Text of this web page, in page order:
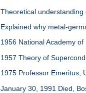
Theoretical understanding
Explained why metal-
1956 National Academy
1957 Theory of
1975 Professor Emeritus,
January 30, 1991 Died,